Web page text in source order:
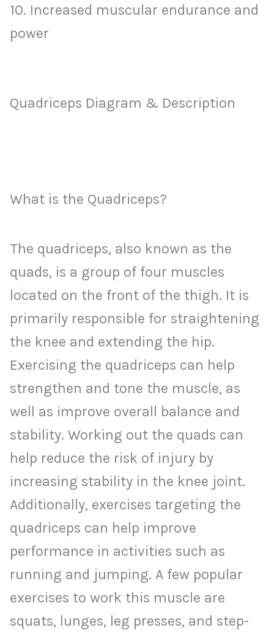
10. Increased muscular endurance and
power
Quadriceps Diagram & Description
What is the Quadriceps?
The quadriceps, also known as the
quads, is a group of four muscles
located on the front of the thigh. It is
primarily responsible for straightening
the knee and extending the hip.
Exercising the quadriceps can help
strengthen and tone the muscle, as
well as improve overall balance and
stability. Working out the quads can
help reduce the risk of injury by
increasing stability in the knee joint.
Additionally, exercises targeting the
quadriceps can help improve
performance in activities such as
running and jumping. A few popular
exercises to work this muscle are
squats, lunges, leg presses, and step-